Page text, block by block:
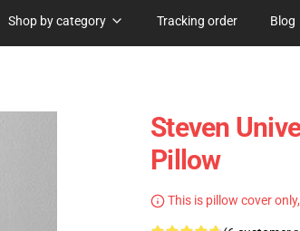
Shop by category Tracking order Blog
Steven
Pillow
This is pillow cover